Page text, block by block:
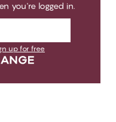
you're logged in.
up for free